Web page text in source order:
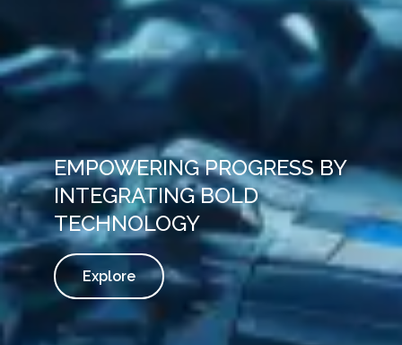
EMPOWERING PROGRESS BY
INTEGRATING BOLD
TECHNOLOGY
Explore